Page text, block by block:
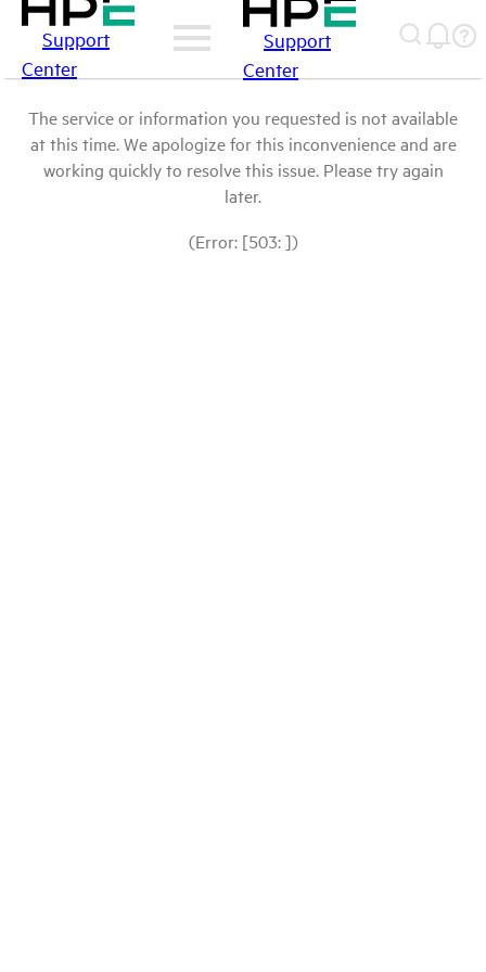
Support
Center
Support
Center
The service or information you requested is not available
at this time. We apologize for this inconvenience and are
working quickly to resolve this issue. Please try again
later.
(Error: [503: ])